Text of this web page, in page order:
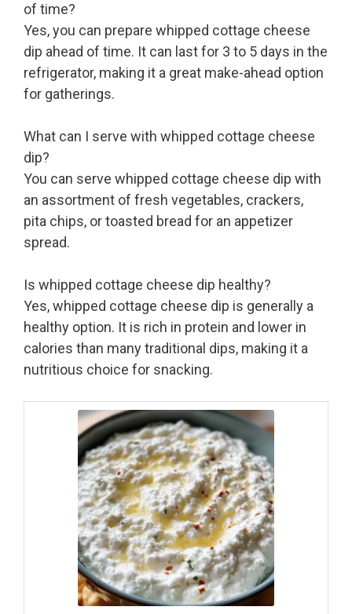
of time?
Yes, you can prepare whipped cottage cheese
dip ahead of time. It can last for 3 to 5 days in the
refrigerator, making it a great make-ahead option
for gatherings.
What can I serve with whipped cottage cheese
dip?
You can serve whipped cottage cheese dip with
an assortment of fresh vegetables, crackers,
pita chips, or toasted bread for an appetizer
spread.
Is whipped cottage cheese dip healthy?
Yes, whipped cottage cheese dip is generally a
healthy option. It is rich in protein and lower in
calories than many traditional dips, making it a
nutritious choice for snacking.